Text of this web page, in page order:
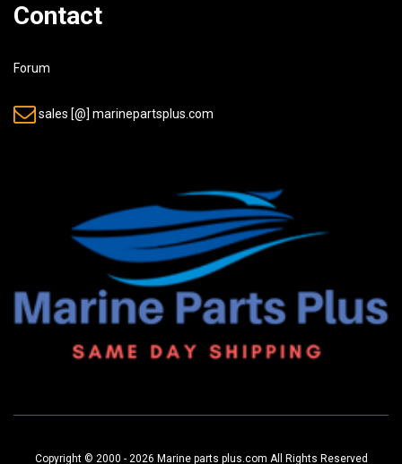
Contact
Forum
sales [@] marinepartsplus.com
Copyright © 2000 - 2026 Marine parts plus.com All Rights Reserved